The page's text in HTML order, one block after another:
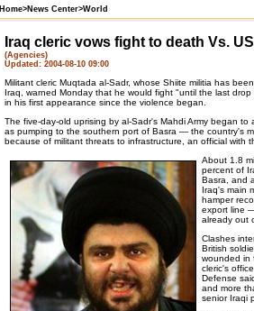
Home>News Center>World
Iraq cleric vows fight to death Vs. US
(Agencies)
Updated: 2004-08-10 09:00
Militant cleric Muqtada al-Sadr, whose Shiite militia has
Iraq, warned Monday that he would fight "until the last
in his first appearance since the violence began.
The five-day-old uprising by al-Sadr's Mahdi Army began to
as pumping to the southern port of Basra — the country's
because of militant threats to infrastructure, an official with
About 1.8
percent of
Basra, and
Iraq's main
hamper
export line
already out
Clashes
British
wounded in
cleric's
Defense
and more
senior Iraqi